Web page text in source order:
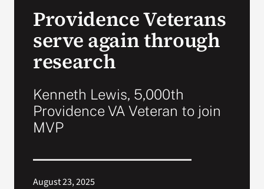
Search
for:
Providence Veterans
serve again through
research
Kenneth Lewis, 5,000th
Providence VA Veteran to join
MVP
August 23, 2025